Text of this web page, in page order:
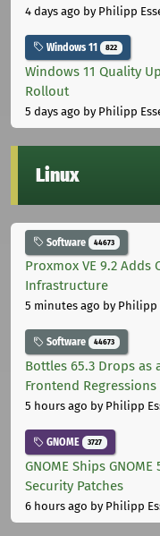
4 days ago by Philipp
Windows 11 822
Windows 11 Quality
Rollout
5 days ago by Philipp
Linux
Software 44673
Proxmox VE 9.2
Infrastructure
5 minutes ago by Philipp
Software 44673
Bottles 65.3 Drops as
Frontend
5 hours ago by Philipp
GNOME 3727
GNOME Ships
Security Patches
6 hours ago by Philipp